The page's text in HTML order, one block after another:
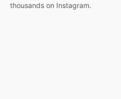
thousands on Instagram.